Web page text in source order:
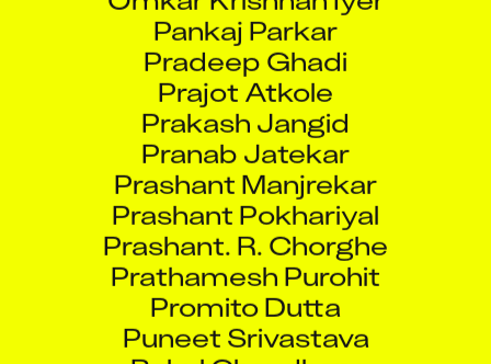
Pankaj Parkar
Pradeep Ghadi
Prajot Atkole
Prakash Jangid
Pranab Jatekar
Prashant Manjrekar
Prashant Pokhariyal
Prashant. R. Chorghe
Prathamesh Purohit
Promito Dutta
Puneet Srivastava